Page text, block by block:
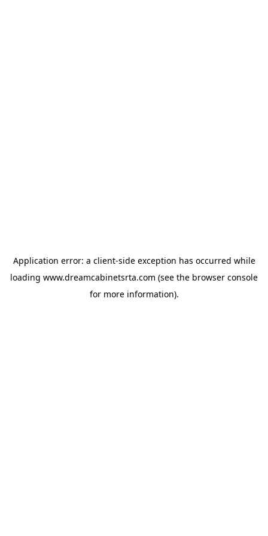
Application error: a client-side exception has occurred while
loading www.dreamcabinetsrta.com (see the browser console
for more information).